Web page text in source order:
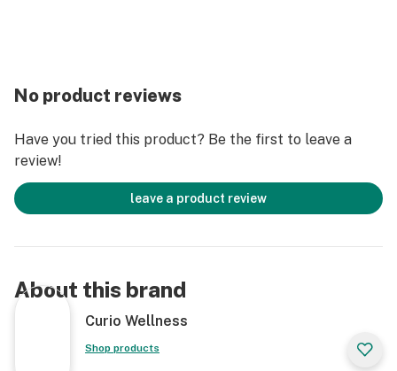
No product reviews
Have you tried this product? Be the first to leave a
review!
leave a product review
About this brand
Curio Wellness
Shop products